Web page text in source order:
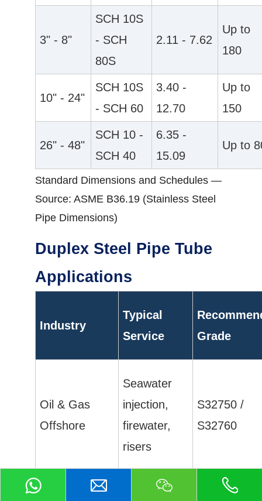
3" - 8"
SCH 10S
- SCH
80S
2.11 - 7.62
Up to
180
10" - 24"
SCH 10S
- SCH 60
3.40 -
12.70
Up to
150
26" - 48"
SCH 10 -
SCH 40
6.35 -
15.09
Up to
Standard Dimensions and Schedules —
Source: ASME B36.19 (Stainless Steel
Pipe Dimensions)
Duplex Steel Pipe Tube
Applications
Industry
Typical
Service
Grade
Oil & Gas
Offshore
Seawater
injection,
firewater,
risers
S32750 /
S32760
Flowlines,